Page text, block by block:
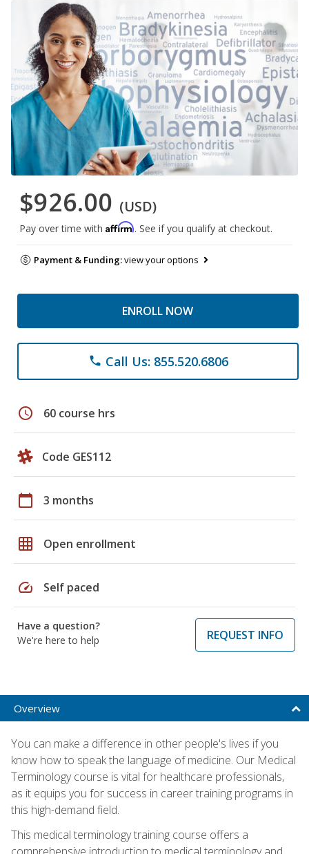
$926.00 (USD)
Pay over time with Affirm. See if you qualify at checkout.
Payment & Funding:view your options
ENROLL NOW
phone Call Us: 855.520.6806
schedule 60 course hrs
Code GES112
calendar_today 3 months
grid_on Open enrollment
speed Self paced
Have a question?
We're here to help
REQUEST INFO
Overview
You can make a difference in other people's lives if you
know how to speak the language of medicine. Our Medical
Terminology course is vital for healthcare professionals,
as it equips you for success in career training programs in
this high-demand field.
This medical terminology training course offers a